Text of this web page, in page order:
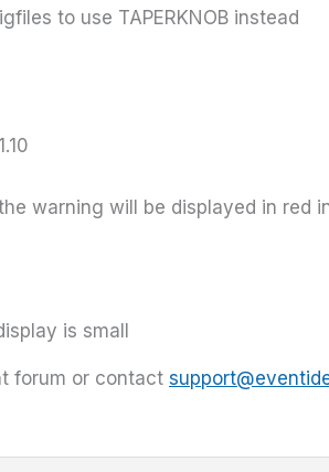
to use TAPERKNOB instead
warning will be displayed in red
is small
forum or contact